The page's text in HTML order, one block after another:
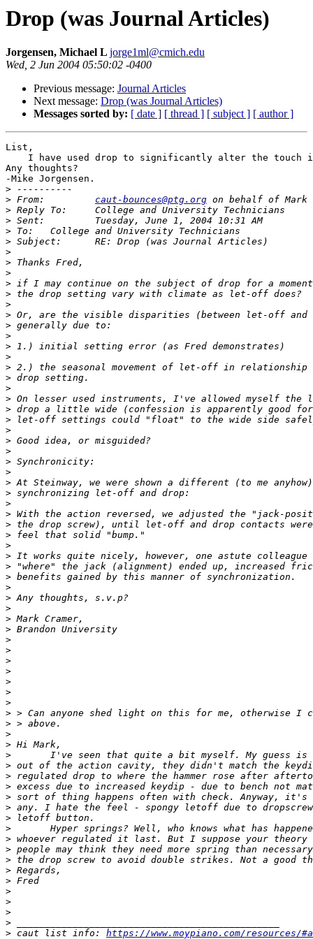
Drop (was Journal Articles)
Jorgensen, Michael L jorge1ml@cmich.edu
Wed, 2 Jun 2004 05:50:02 -0400
Previous message: Journal Articles
Next message: Drop (was Journal Articles)
Messages sorted by: [ date ] [ thread ] [ subject ] [ author ]
List,
I have used drop to significantly alter the touch
Any thoughts?
-Mike Jorgensen.
>
>
caut-bounces@ptg.org
>
>
>
>
>
>
>
>
>
>
>
>
>
>
>
>
>
>
>
>
>
>
>
>
>
>
>
>
>
>
>
>
>
>
>
>
>
>
>
>
>
>
>
>
>
>
>
>
>
>
>
>
>
>
>
>
>
>
>
>
>
>
>
>
>
>
>
>
>
> caut list info: https://www.moypiano.com/resources/